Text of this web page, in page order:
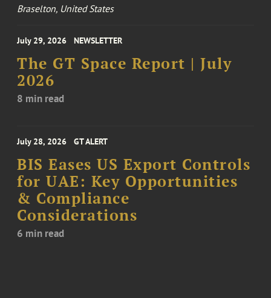
Braselton, United States
July 29, 2026 NEWSLETTER
The GT Space Report | July
2026
8 min read
July 28, 2026 GT ALERT
BIS Eases US Export Controls
for UAE: Key Opportunities
& Compliance
Considerations
6 min read